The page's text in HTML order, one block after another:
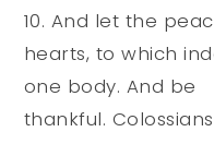
And let the
hearts, to which
one body. And be
thankful. Colossians